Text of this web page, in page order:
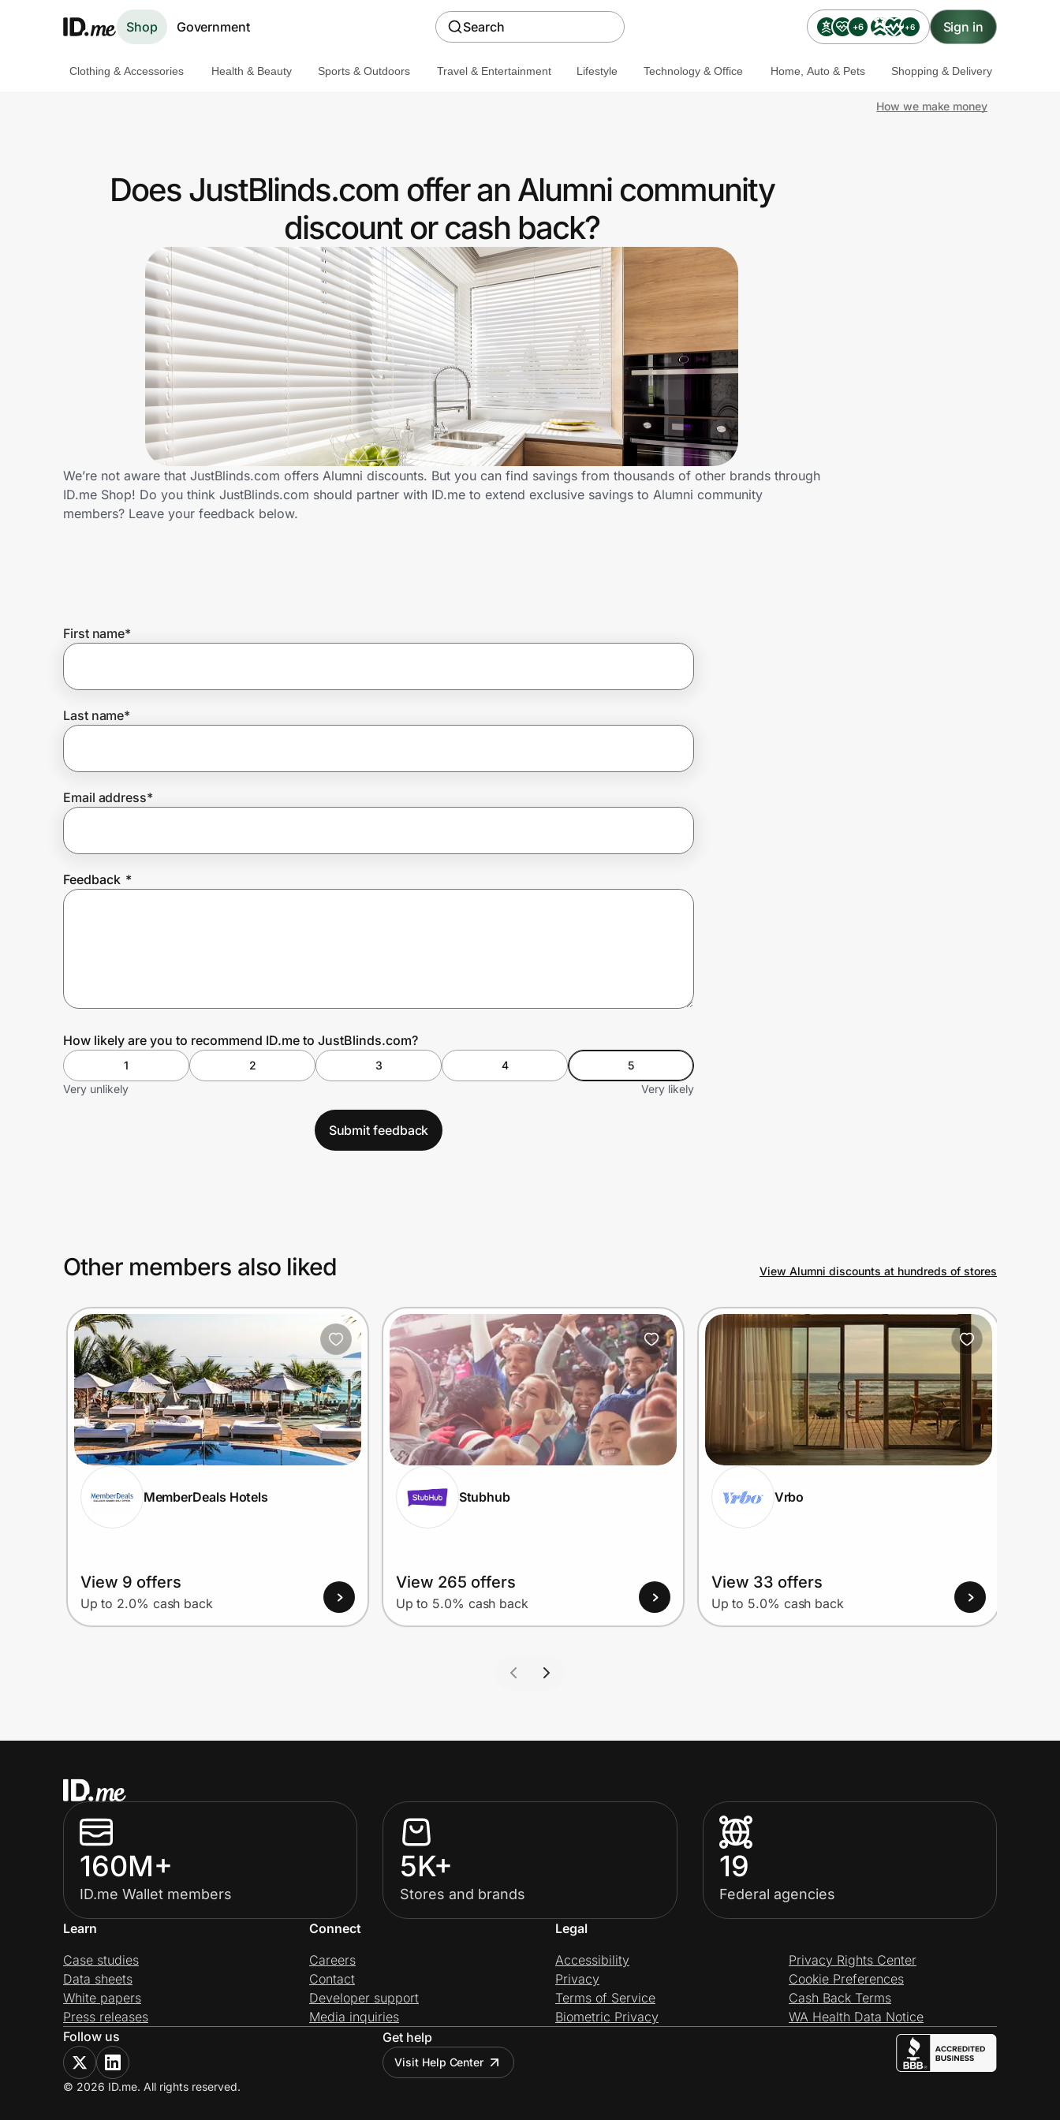
Shop Government Search +6 +6 Sign in
Get the extension
Join Us
Prove it's you.
Create Wallet
Clothing & Accessories Health & Beauty Sports & Outdoors Travel & Entertainment Lifestyle Technology & Office Home, Auto & Pets Shopping & Delivery
How we make money
Does JustBlinds.com offer an Alumni community
discount or cash back?
We’re not aware that JustBlinds.com offers Alumni discounts. But you can find savings from thousands of other brands through
ID.me Shop! Do you think JustBlinds.com should partner with ID.me to extend exclusive savings to Alumni community
members? Leave your feedback below.
First name*
Last name*
Email address*
Feedback *
How likely are you to recommend ID.me to JustBlinds.com?
1 2 3 4
5
Very unlikely
Very likely
Submit feedback
Other members also liked View Alumni discounts at hundreds of stores
MemberDeals Hotels
View 9 offers
Up to 2.0% cash back
Stubhub
View 265 offers
Up to 5.0% cash back
Vrbo
View 33 offers
Up to 5.0% cash back
160M+
ID.me Wallet members
5K+
Stores and brands
19
Federal agencies
Learn
Case studies
Data sheets
White papers
Press releases
Connect
Careers
Contact
Developer support
Media inquiries
Legal
Accessibility
Privacy
Terms of Service
Biometric Privacy
Privacy Rights Center
Cookie Preferences
Cash Back Terms
WA Health Data Notice
Follow us
Get help
Visit Help Center
© 2026 ID.me. All rights reserved.